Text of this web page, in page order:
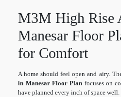
M3M High Rise
Manesar Floor
for Comfort
A home should feel open and airy.
in Manesar Floor Plan focuses on
have planned every inch of space well.